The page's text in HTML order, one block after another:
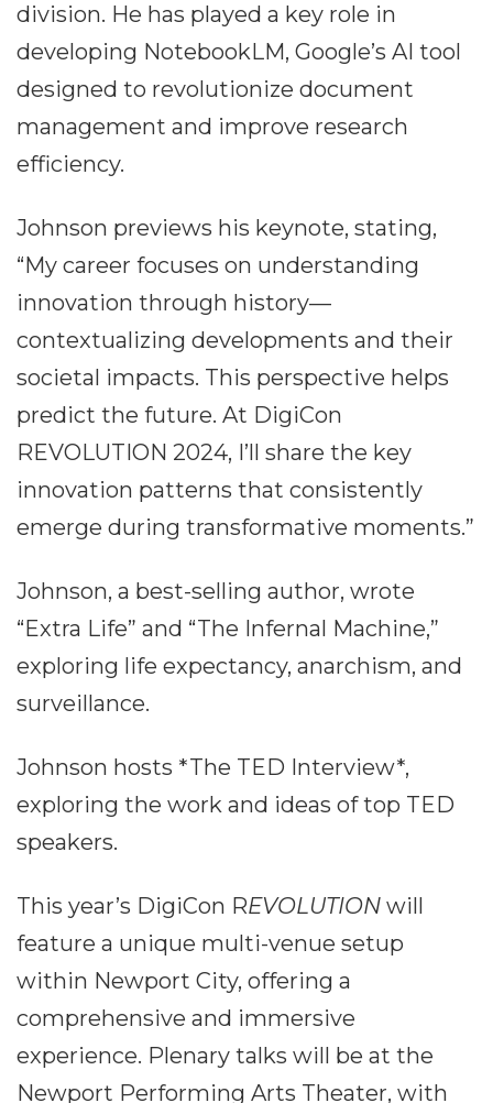
division. He has played a key role in
developing NotebookLM, Google’s AI tool
designed to revolutionize document
management and improve research
efficiency.
Johnson previews his keynote, stating,
“My career focuses on understanding
innovation through history—
contextualizing developments and their
societal impacts. This perspective helps
predict the future. At DigiCon
REVOLUTION 2024, I’ll share the key
innovation patterns that consistently
emerge during transformative moments.”
Johnson, a best-selling author, wrote
“Extra Life” and “The Infernal Machine,”
exploring life expectancy, anarchism, and
surveillance.
Johnson hosts *The TED Interview*,
exploring the work and ideas of top TED
speakers.
This year’s DigiCon REVOLUTION will
feature a unique multi-venue setup
within Newport City, offering a
comprehensive and immersive
experience. Plenary talks will be at the
Newport Performing Arts Theater, with